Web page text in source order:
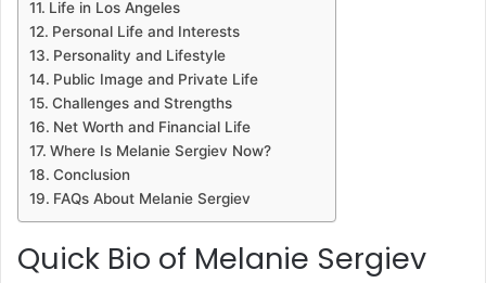
Life in Los Angeles
Personal Life and Interests
Personality and Lifestyle
Public Image and Private Life
Challenges and Strengths
Net Worth and Financial Life
Where Is Melanie Sergiev Now?
Conclusion
FAQs About Melanie Sergiev
Quick Bio of Melanie Sergiev